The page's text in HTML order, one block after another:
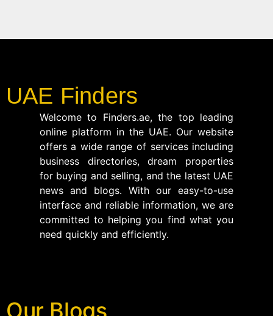
UAE Finders
Welcome to Finders.ae, the top leading
online platform in the UAE. Our website
offers a wide range of services including
business directories, dream properties
for buying and selling, and the latest UAE
news and blogs. With our easy-to-use
interface and reliable information, we are
committed to helping you find what you
need quickly and efficiently.
Our Blogs